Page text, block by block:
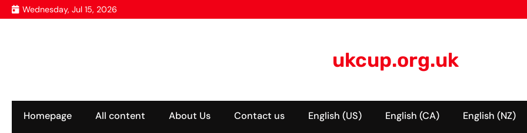
Skip
to
Wednesday, Jul 15, 2026
ukcup.org.uk
Homepage All content About Us Contact us English (US) English (CA) English (NZ)